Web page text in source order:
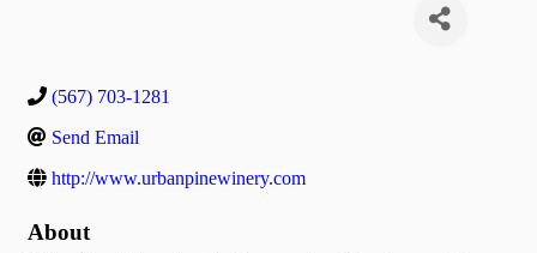
(567) 703-1281
Send Email
http://www.urbanpinewinery.com
About